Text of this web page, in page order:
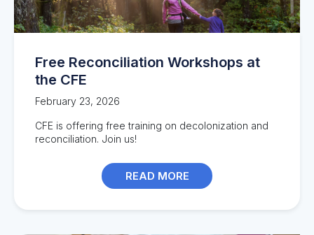
Free Reconciliation Workshops at
the CFE
February 23, 2026
CFE is offering free training on decolonization and
reconciliation. Join us!
READ MORE